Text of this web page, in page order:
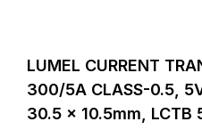
LUMEL CURRENT
300/5A CLASS-0.5,
30.5 x 10.5mm, LCTB